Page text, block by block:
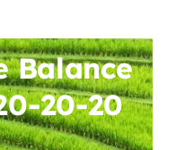
Balance
20-20